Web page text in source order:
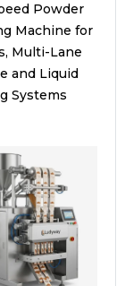
Powder
Machine for
Multi-Lane
and Liquid
Systems